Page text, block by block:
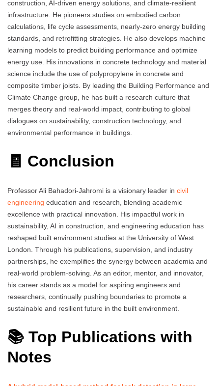
construction, AI-driven energy solutions, and climate-resilient
infrastructure. He pioneers studies on embodied carbon
calculations, life cycle assessments, nearly-zero energy building
standards, and retrofitting strategies. He also develops machine
learning models to predict building performance and optimize
energy use. His innovations in concrete technology and material
science include the use of polypropylene in concrete and
composite timber joists. By leading the Building Performance and
Climate Change group, he has built a research culture that
merges theory and real-world impact, contributing to global
dialogues on sustainability, construction technology, and
environmental performance in buildings.
🧾 Conclusion
Professor Ali Bahadori-Jahromi is a visionary leader in civil
engineering education and research, blending academic
excellence with practical innovation. His impactful work in
sustainability, AI in construction, and engineering education has
reshaped built environment studies at the University of West
London. Through his publications, supervision, and industry
partnerships, he exemplifies the synergy between academia and
real-world problem-solving. As an editor, mentor, and innovator,
his career stands as a model for aspiring engineers and
researchers, continually pushing boundaries to promote a
sustainable and resilient future in the built environment.
📚 Top Publications with
Notes